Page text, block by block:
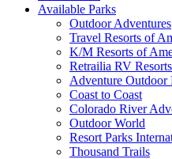
Available Parks
Outdoor Adventures
Travel Resorts of
K/M Resorts of
Retrailia RV
Adventure Outdoor
Coast to Coast
Colorado River
Outdoor World
Resort Parks
Thousand Trails